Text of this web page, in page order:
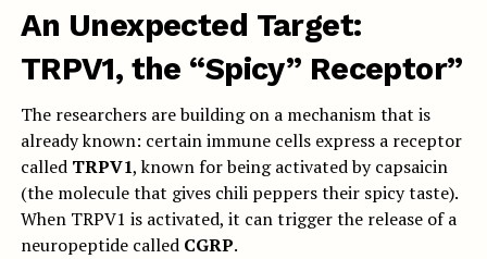
An Unexpected Target:
TRPV1, the “Spicy” Receptor”
The researchers are building on a mechanism that is
already known: certain immune cells express a receptor
called TRPV1, known for being activated by capsaicin
(the molecule that gives chili peppers their spicy taste).
When TRPV1 is activated, it can trigger the release of a
neuropeptide called CGRP.